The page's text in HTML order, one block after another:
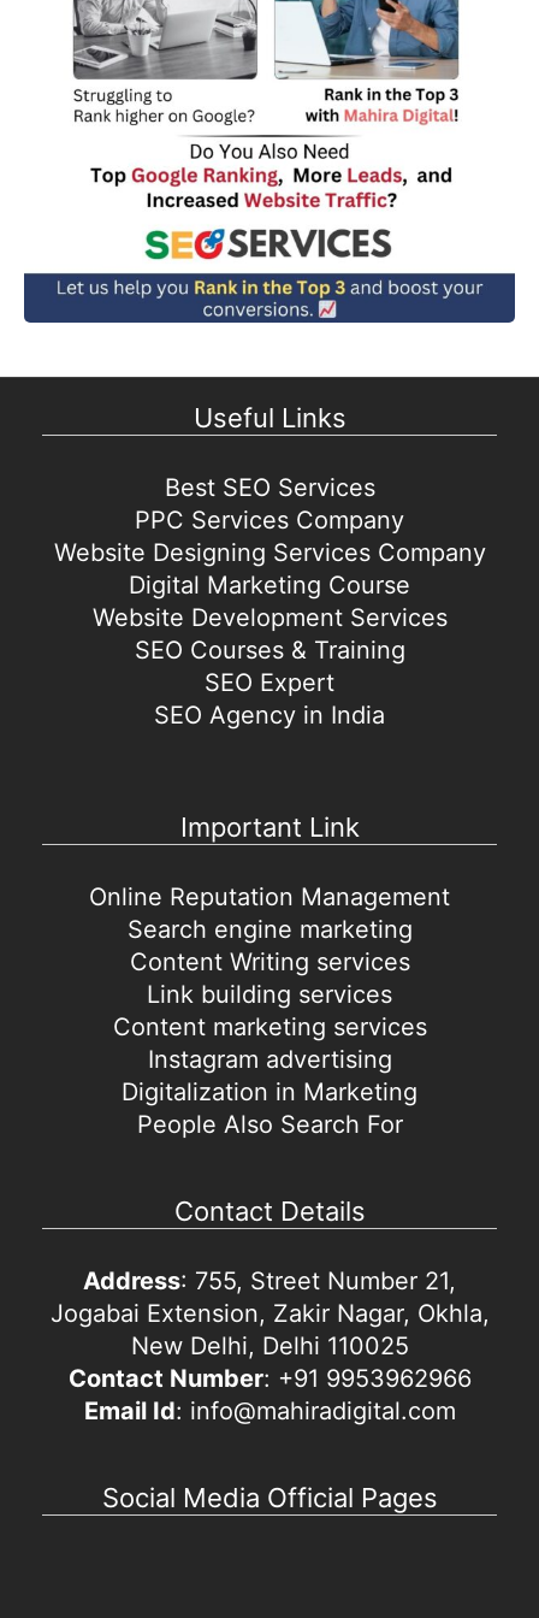
Useful Links
Best SEO Services
PPC Services Company
Website Designing Services Company
Digital Marketing Course
Website Development Services
SEO Courses & Training
SEO Expert
SEO Agency in India
Important Link
Online Reputation Management
Search engine marketing
Content Writing services
Link building services
Content marketing services
Instagram advertising
Digitalization in Marketing
People Also Search For
Contact Details
Address: 755, Street Number 21,
Jogabai Extension, Zakir Nagar, Okhla,
New Delhi, Delhi 110025
Contact Number: +91 9953962966
Email Id: info@mahiradigital.com
Social Media Official Pages